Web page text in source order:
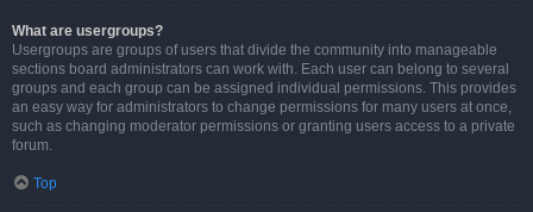
What are usergroups?
Usergroups are groups of users that divide the community into manageable
sections board administrators can work with. Each user can belong to several
groups and each group can be assigned individual permissions. This provides
an easy way for administrators to change permissions for many users at once,
such as changing moderator permissions or granting users access to a private
forum.
Top